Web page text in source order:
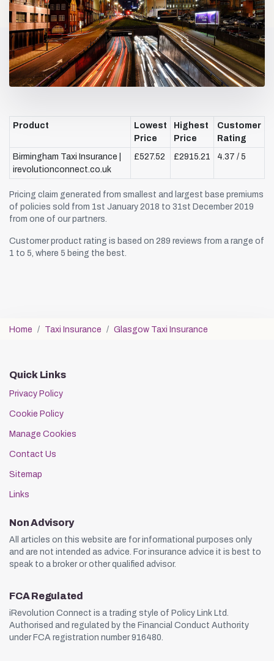
Product
Lowest
Price
Highest
Price
Customer
Rating
Birmingham Taxi Insurance |
irevolutionconnect.co.uk
£527.52 £2915.21 4.37 / 5
Pricing claim generated from smallest and largest base premiums
of policies sold from 1st January 2018 to 31st December 2019
from one of our partners.
Customer product rating is based on 289 reviews from a range of
1 to 5, where 5 being the best.
Home Taxi Insurance Glasgow Taxi Insurance
Quick Links
Privacy Policy
Cookie Policy
Manage Cookies
Contact Us
Sitemap
Links
Non Advisory
All articles on this website are for informational purposes only
and are not intended as advice. For insurance advice it is best to
speak to a broker or other qualified advisor.
FCA Regulated
iRevolution Connect is a trading style of Policy Link Ltd.
Authorised and regulated by the Financial Conduct Authority
under FCA registration number 916480.